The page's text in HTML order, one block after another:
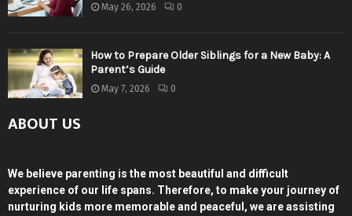
May 26, 2026 0
How to Prepare Older Siblings for a New Baby: A
Parent’s Guide
May 7, 2026 0
ABOUT US
We believe parenting is the most beautiful and difficult
experience of our life spans. Therefore, to make your journey of
nurturing kids more memorable and peaceful, we are assisting